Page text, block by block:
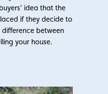
idea that the
if they decide to
difference between
your house.